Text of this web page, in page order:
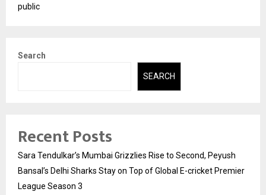
public
Search
SEARCH
Recent Posts
Sara Tendulkar’s Mumbai Grizzlies Rise to Second, Peyush
Bansal’s Delhi Sharks Stay on Top of Global E-cricket Premier
League Season 3